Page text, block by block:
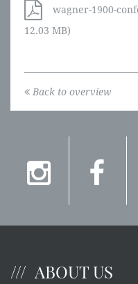
wagner-1900-
12.03 MB)
Back to overview
ABOUT US